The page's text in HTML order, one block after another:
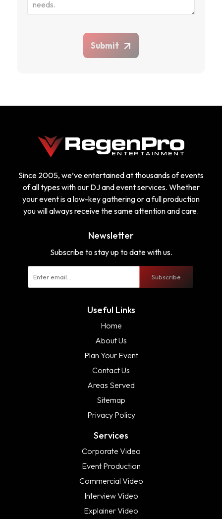
Submit
Since 2005, we’ve entertained at thousands of events
of all types with our DJ and event services. Whether
your event is a low-key gathering or a full production
you will always receive the same attention and care.
Newsletter
Subscribe to stay up to date with us.
Subscribe
Useful Links
Home
About Us
Plan Your Event
Contact Us
Areas Served
Sitemap
Privacy Policy
Services
Corporate Video
Event Production
Commercial Video
Interview Video
Explainer Video